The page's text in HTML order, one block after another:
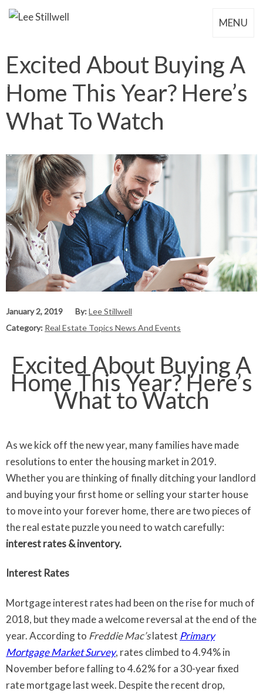
MENU
Excited About Buying A
Home This Year? Here’s
What To Watch
January 2, 2019 By:Lee Stillwell
Category: Real Estate Topics News And Events
Excited About Buying A
Home This Year? Here’s
What to Watch
As we kick off the new year, many families have made
resolutions to enter the housing market in 2019.
Whether you are thinking of finally ditching your landlord
and buying your first home or selling your starter house
to move into your forever home, there are two pieces of
the real estate puzzle you need to watch carefully:
interest rates & inventory.
Interest Rates
Mortgage interest rates had been on the rise for much of
2018, but they made a welcome reversal at the end of the
year. According to Freddie Mac’slatest Primary
Mortgage Market Survey, rates climbed to 4.94% in
November before falling to 4.62% for a 30-year fixed
rate mortgage last week. Despite the recent drop,